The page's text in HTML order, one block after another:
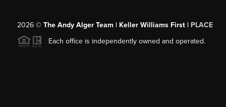
2026© The Andy Alger Team | Keller Williams First | PLACE
Each office is independently owned and operated.